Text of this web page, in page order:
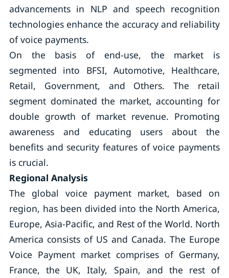
advancements in NLP and speech recognition
technologies enhance the accuracy and reliability
of voice payments.
On the basis of end-use, the market is
segmented into BFSI, Automotive, Healthcare,
Retail, Government, and Others. The retail
segment dominated the market, accounting for
double growth of market revenue. Promoting
awareness and educating users about the
benefits and security features of voice payments
is crucial.
Regional Analysis
The global voice payment market, based on
region, has been divided into the North America,
Europe, Asia-Pacific, and Rest of the World. North
America consists of US and Canada. The Europe
Voice Payment market comprises of Germany,
France, the UK, Italy, Spain, and the rest of